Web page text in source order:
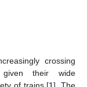
crossing
given their wide